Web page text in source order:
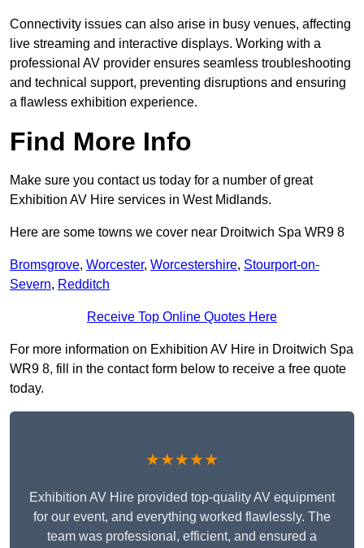
Connectivity issues can also arise in busy venues, affecting
live streaming and interactive displays. Working with a
professional AV provider ensures seamless troubleshooting
and technical support, preventing disruptions and ensuring
a flawless exhibition experience.
Find More Info
Make sure you contact us today for a number of great
Exhibition AV Hire services in West Midlands.
Here are some towns we cover near Droitwich Spa WR9 8
Bromsgrove, Worcester, Worcestershire, Stourport-on-
Severn, Redditch
Receive Top Online Quotes Here
For more information on Exhibition AV Hire in Droitwich Spa
WR9 8, fill in the contact form below to receive a free quote
today.
★★★★★
Exhibition AV Hire provided top-quality AV equipment
for our event, and everything worked flawlessly. The
team was professional, efficient, and ensured a